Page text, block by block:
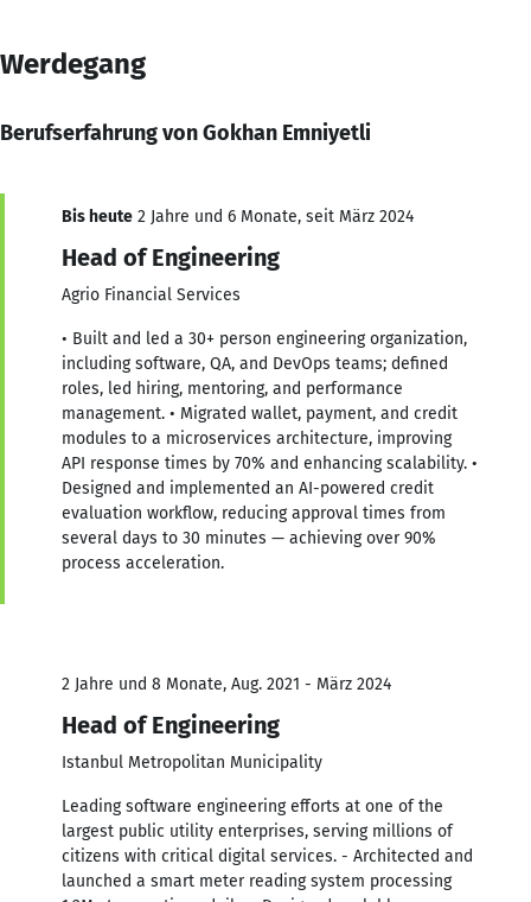
Werdegang
Berufserfahrung von Gokhan Emniyetli
Bis heute 2 Jahre und 6 Monate, seit März 2024
Head of Engineering
Agrio Financial Services
• Built and led a 30+ person engineering organization,
including software, QA, and DevOps teams; defined
roles, led hiring, mentoring, and performance
management. • Migrated wallet, payment, and credit
modules to a microservices architecture, improving
API response times by 70% and enhancing scalability. •
Designed and implemented an AI-powered credit
evaluation workflow, reducing approval times from
several days to 30 minutes — achieving over 90%
process acceleration.
2 Jahre und 8 Monate, Aug. 2021 - März 2024
Head of Engineering
Istanbul Metropolitan Municipality
Leading software engineering efforts at one of the
largest public utility enterprises, serving millions of
citizens with critical digital services. - Architected and
launched a smart meter reading system processing